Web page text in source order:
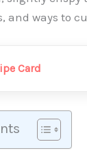
and ways to
Card